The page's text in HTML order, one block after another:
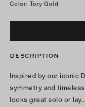
Color: Tory Gold
DESCRIPTION
Inspired by our iconic
symmetry and
looks great solo or